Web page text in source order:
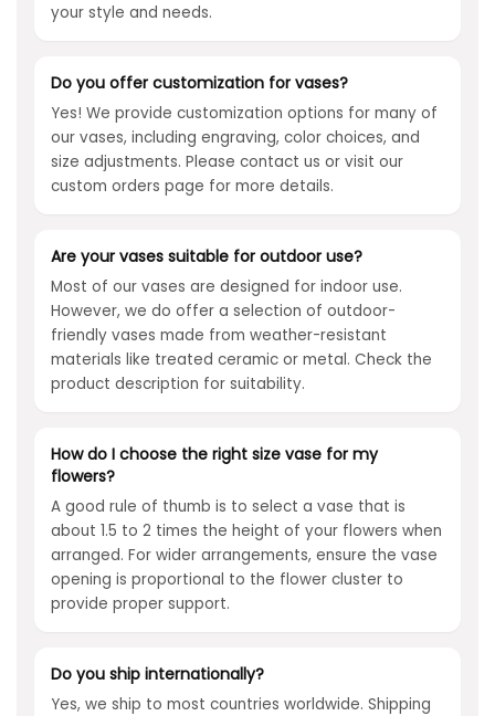
your style and needs.
Do you offer customization for vases?
Yes! We provide customization options for many of
our vases, including engraving, color choices, and
size adjustments. Please contact us or visit our
custom orders page for more details.
Are your vases suitable for outdoor use?
Most of our vases are designed for indoor use.
However, we do offer a selection of outdoor-
friendly vases made from weather-resistant
materials like treated ceramic or metal. Check the
product description for suitability.
How do I choose the right size vase for my
flowers?
A good rule of thumb is to select a vase that is
about 1.5 to 2 times the height of your flowers when
arranged. For wider arrangements, ensure the vase
opening is proportional to the flower cluster to
provide proper support.
Do you ship internationally?
Yes, we ship to most countries worldwide. Shipping